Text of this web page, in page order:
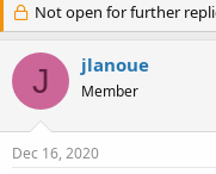
r
e
a
s
r
a
r
d
a
Not open for further
J jlanoue
Member
Dec 16, 2020